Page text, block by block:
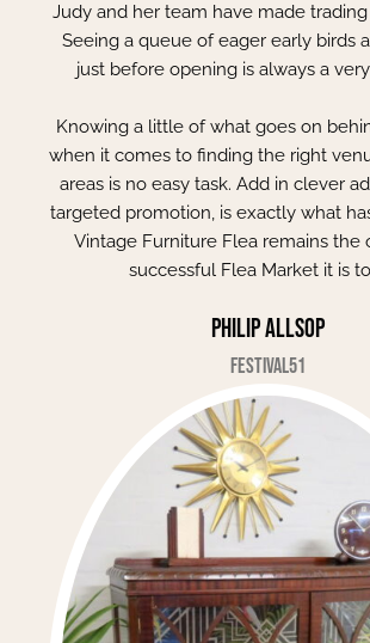
Judy and her team have made
Seeing a queue of eager early birds
just before opening is always a
Knowing a little of what goes on
when it comes to finding the right
areas is no easy task. Add in clever
targeted promotion, is exactly what
Vintage Furniture Flea remains the
successful Flea Market it is
Philip Allsop
Festival51